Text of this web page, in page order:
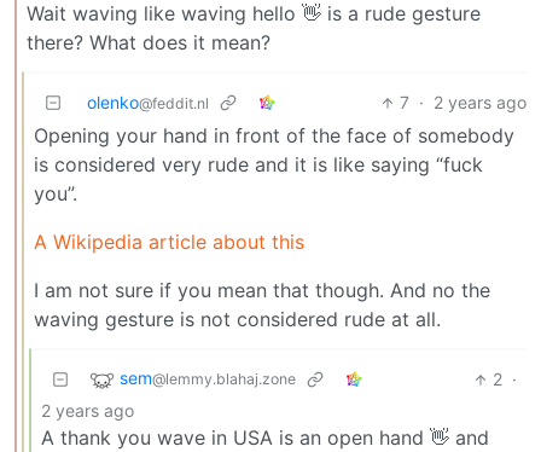
Wait waving like waving hello 👋 is a rude gesture
there? What does it mean?
olenko@feddit.nl 7 · 2 years ago
Opening your hand in front of the face of somebody
is considered very rude and it is like saying “fuck
you”.
A Wikipedia article about this
I am not sure if you mean that though. And no the
waving gesture is not considered rude at all.
sem@lemmy.blahaj.zone 2 ·
2 years ago
A thank you wave in USA is an open hand 👋 and